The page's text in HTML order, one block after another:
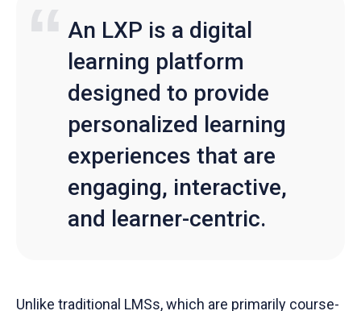
An LXP is a digital
learning platform
designed to provide
personalized learning
experiences that are
engaging, interactive,
and learner-centric.
Unlike traditional LMSs, which are primarily course-